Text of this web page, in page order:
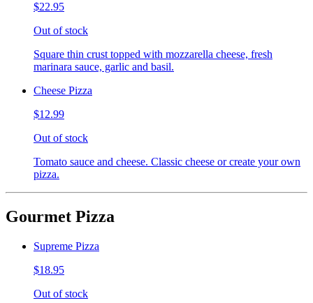
$22.95
Out of stock
Square thin crust topped with mozzarella cheese, fresh
marinara sauce, garlic and basil.
Cheese Pizza
$12.99
Out of stock
Tomato sauce and cheese. Classic cheese or create your own
pizza.
Gourmet Pizza
Supreme Pizza
$18.95
Out of stock